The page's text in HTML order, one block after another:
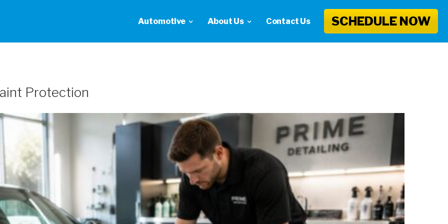
Automotive About Us Contact Us SCHEDULE NOW
Protection